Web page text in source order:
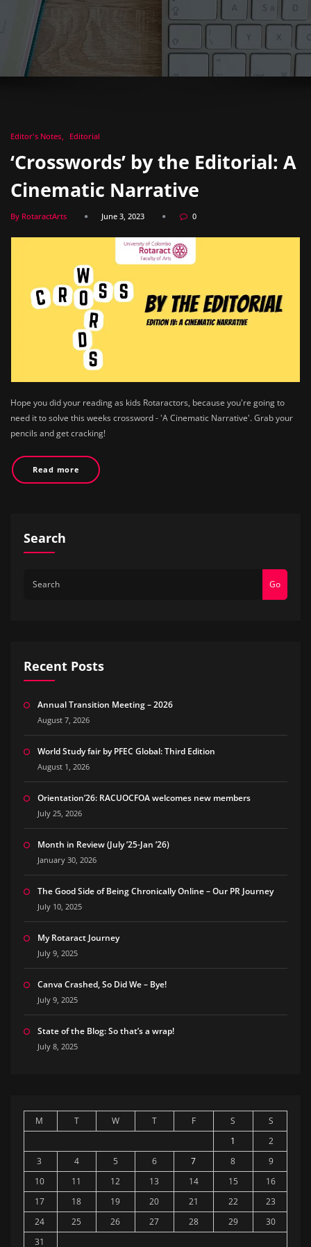
Editor's Notes Editorial
‘Crosswords’ by the Editorial: A
Cinematic Narrative
By RotaractArts June 3, 2023 0
Hope you did your reading as kids Rotaractors, because you're going to
need it to solve this weeks crossword - 'A Cinematic Narrative'. Grab your
pencils and get cracking!
Read more
Search
Go
Recent Posts
Annual Transition Meeting – 2026
August 7, 2026
World Study fair by PFEC Global: Third Edition
August 1, 2026
Orientation’26: RACUOCFOA welcomes new members
July 25, 2026
Month in Review (July ’25-Jan ’26)
January 30, 2026
The Good Side of Being Chronically Online – Our PR Journey
July 10, 2025
My Rotaract Journey
July 9, 2025
Canva Crashed, So Did We – Bye!
July 9, 2025
State of the Blog: So that’s a wrap!
July 8, 2025
M T W T F S
S
1
2
3
4 5 6 7 8
9
10
11 12 13 14 15
16
17
18 19 20 21 22
23
24
25 26 27 28 29
30
31